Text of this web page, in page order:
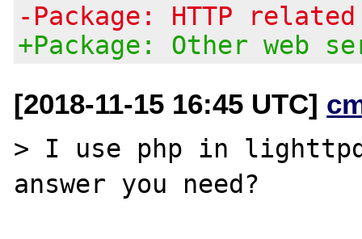
-Package: HTTP related
+Package: Other web
[2018-11-15 16:45 UTC]
> I use php in
answer you need?